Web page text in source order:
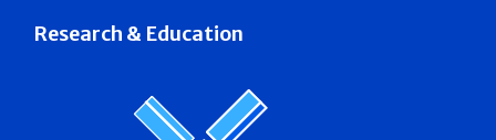
Research & Education